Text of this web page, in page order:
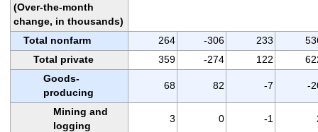
(Over-the-month
change, in thousands)
Total nonfarm
264 -306 233
Total private
359 -274 122
Goods-
producing
68 82 -7 -
Mining and
logging
3 0 -1